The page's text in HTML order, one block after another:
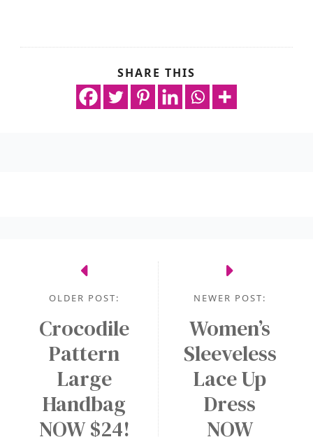
SHARE THIS
NEWER POST:
Women’s
Sleeveless
Lace Up
Dress
NOW
OLDER POST:
Crocodile
Pattern
Large
Handbag
NOW $24!